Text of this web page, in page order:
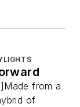
from a
of